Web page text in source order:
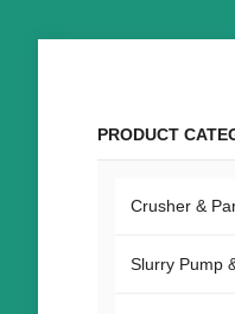
PRODUCT
Crusher &
Slurry Pump